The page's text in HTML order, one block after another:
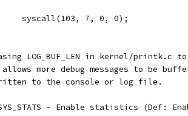
syscall(103, 7, 0, 0);
LOG_BUF_LEN in kernel/printk.c
more debug messages to be
to the console or log file.
- Enable statistics (Def: